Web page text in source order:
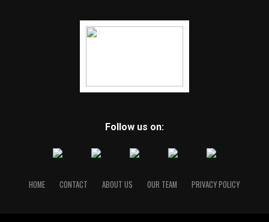
Follow us on:
HOME CONTACT ABOUT US OUR TEAM PRIVACY POLICY